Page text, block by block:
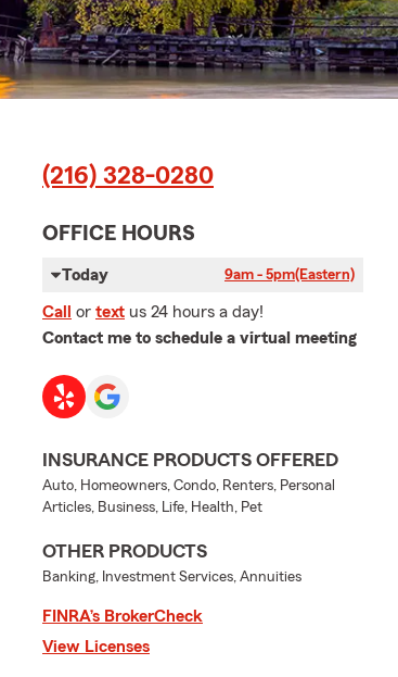
(216) 328-0280
OFFICE HOURS
Today 9am - 5pm(Eastern)
Call or text us 24 hours a day!
Contact me to schedule a virtual meeting
INSURANCE PRODUCTS OFFERED
Auto, Homeowners, Condo, Renters, Personal
Articles, Business, Life, Health, Pet
OTHER PRODUCTS
Banking, Investment Services, Annuities
FINRA’s BrokerCheck
View Licenses